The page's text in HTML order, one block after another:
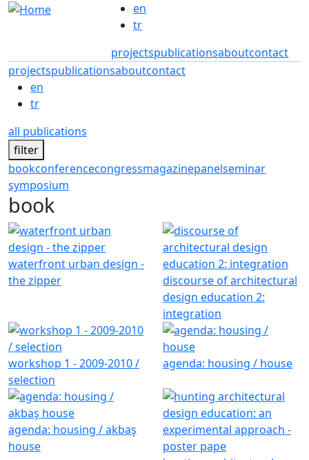
Skip to main content
en
tr
projectspublicationsaboutcontact
projectspublicationsaboutcontact
en
tr
all publications
filter
bookconferencecongressmagazinepanelseminar
symposium
book
waterfront urban design -
the zipper
discourse of architectural
design education 2:
integration
workshop 1 - 2009-2010 /
selection
agenda: housing / house
agenda: housing / akbaş
house